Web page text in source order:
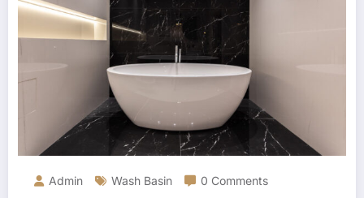
Admin Wash Basin 0 Comments